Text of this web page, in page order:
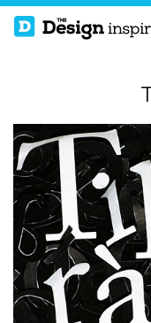
HATE VS LOVE